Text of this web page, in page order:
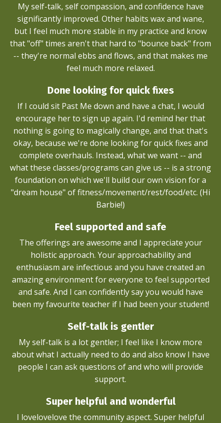
My self-talk, self compassion, and confidence have
significantly improved. Other habits wax and wane,
but I feel much more stable in my practice and know
that "off" times aren't that hard to "bounce back" from
-- they're normal ebbs and flows, and that makes me
feel much more relaxed.
Done looking for quick fixes
If I could sit Past Me down and have a chat, I would
encourage her to sign up again. I'd remind her that
nothing is going to magically change, and that that's
okay, because we're done looking for quick fixes and
complete overhauls. Instead, what we want -- and
what these classes/programs can give us -- is a strong
foundation on which we'll build our own vision for a
"dream house" of fitness/movement/rest/food/etc. (Hi
Barbie!)
Feel supported and safe
The offerings are awesome and I appreciate your
holistic approach. Your approachability and
enthusiasm are infectious and you have created an
amazing environment for everyone to feel supported
and safe. And I can confidently say you would have
been my favourite teacher if I had been your student!
Self-talk is gentler
My self-talk is a lot gentler; I feel like I know more
about what I actually need to do and also know I have
people I can ask questions of and who will provide
support.
Super helpful and wonderful
I lovelovelove the community aspect. Super helpful